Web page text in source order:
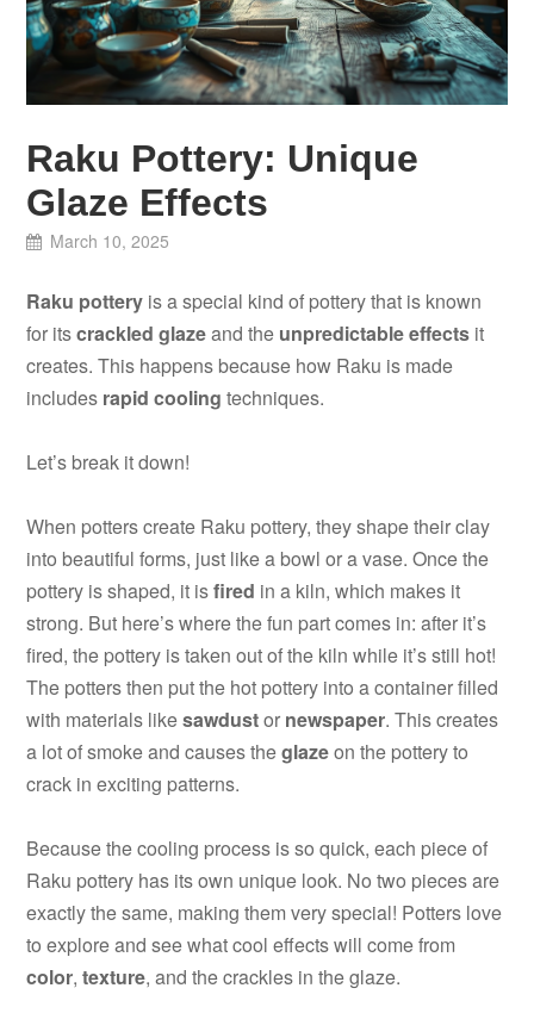
Raku Pottery: Unique
Glaze Effects
March 10, 2025
Raku pottery is a special kind of pottery that is known
for itscrackled glazeand the unpredictable effects it
creates. This happens because how Raku is made
includes rapid cooling techniques.
Let’s break it down!
When potters create Raku pottery, they shape their clay
into beautiful forms, just like a bowl or a vase. Once the
pottery is shaped, it isfired in a kiln, which makes it
strong. But here’s where the fun part comes in: after it’s
fired, the pottery is taken out of the kiln while it’s still hot!
The potters then put the hot pottery into a container filled
with materials likesawdustor newspaper. This creates
a lot of smoke and causes theglazeon the pottery to
crack in exciting patterns.
Because the cooling process is so quick, each piece of
Raku pottery has its own unique look. No two pieces are
exactly the same, making them very special! Potters love
to explore and see what cool effects will come from
color,texture, and the crackles in the glaze.